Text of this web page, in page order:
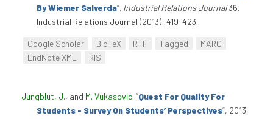
By Wiemer Salverda”. Industrial Relations Journal36.
Industrial Relations Journal (2013): 419-423.
Google Scholar BibTeX RTF Tagged
MARC
EndNote XML
RIS
Jungblut, J., and M. Vukasovic. “Quest For Quality For
Students - Survey On Students’ Perspectives”, 2013.